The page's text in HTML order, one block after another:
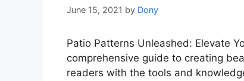
June 15, 2021 by Dony
Patio Patterns Unleashed: Elevate
comprehensive guide to creating
readers with the tools and